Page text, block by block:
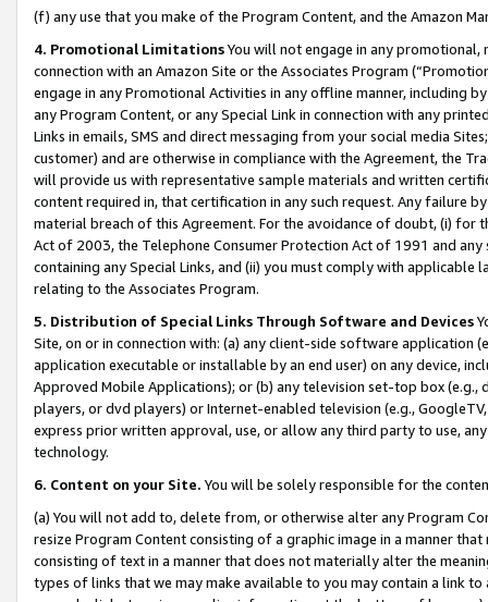
(f) any use that you make of the Program Content, and the Amazon
4. Promotional LimitationsYou will not engage in any
connection with an Amazon Site or the Associates Program
engage in any Promotional Activities in any offline manner, including
any Program Content, or any Special Link in connection with any
Links in emails, SMS and direct messaging from your social media
customer) and are otherwise in compliance with the Agreement, the
will provide us with representative sample materials and written
content required in, that certification in any such request. Any failure
material breach of this Agreement. For the avoidance of doubt, (i) for
Act of 2003, the Telephone Consumer Protection Act of 1991 and
containing any Special Links, and (ii) you must comply with
relating to the Associates Program.
5. Distribution of Special Links Through Software and Devices
Site, on or in connection with: (a) any client-side software application
application executable or installable by an end user) on any device,
Approved Mobile Applications); or (b) any television set-top box
players, or dvd players) or Internet-enabled television (e.g.,
express prior written approval, use, or allow any third party to use,
technology.
6. Content on your Site. You will be solely responsible for the
(a) You will not add to, delete from, or otherwise alter any Program
resize Program Content consisting of a graphic image in a manner
consisting of text in a manner that does not materially alter the
types of links that we may make available to you may contain a link